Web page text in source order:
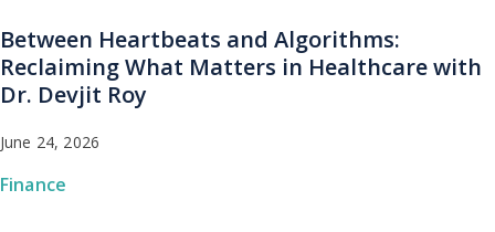
Between Heartbeats and Algorithms:
Reclaiming What Matters in Healthcare with
Dr. Devjit Roy
June 24, 2026
Finance